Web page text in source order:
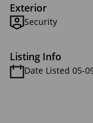
Exterior
Security
Listing Info
Date Listed 05-